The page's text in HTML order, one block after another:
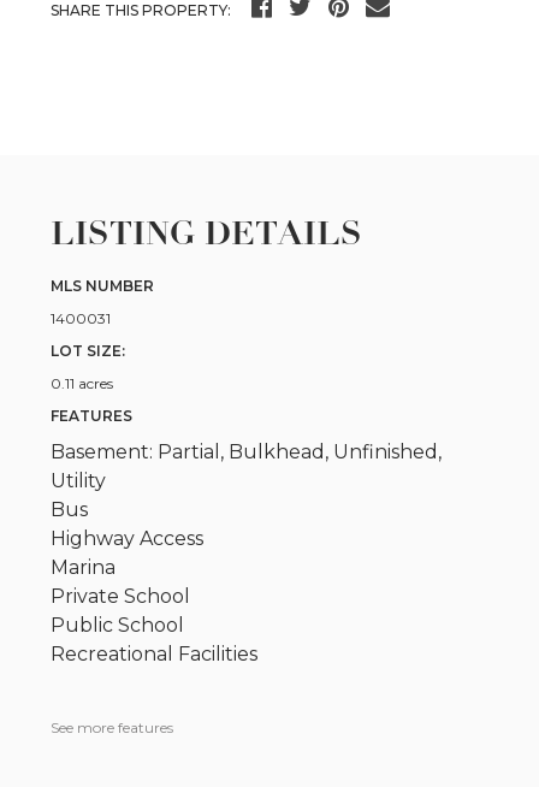
SHARE THIS PROPERTY:
LISTING DETAILS
MLS NUMBER
1400031
LOT SIZE:
0.11 acres
FEATURES
Basement: Partial, Bulkhead, Unfinished,
Utility
Bus
Highway Access
Marina
Private School
Public School
Recreational Facilities
See more features